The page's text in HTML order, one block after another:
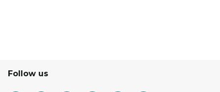
Follow us